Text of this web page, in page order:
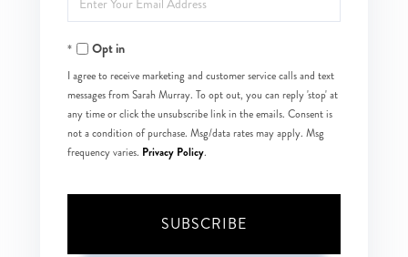
Your
EmailOpt in
I agree to receive marketing and customer service calls and text
messages from Sarah Murray. To opt out, you can reply 'stop' at
any time or click the unsubscribe link in the emails. Consent is
not a condition of purchase. Msg/data rates may apply. Msg
frequency varies. Privacy Policy.
SUBSCRIBE